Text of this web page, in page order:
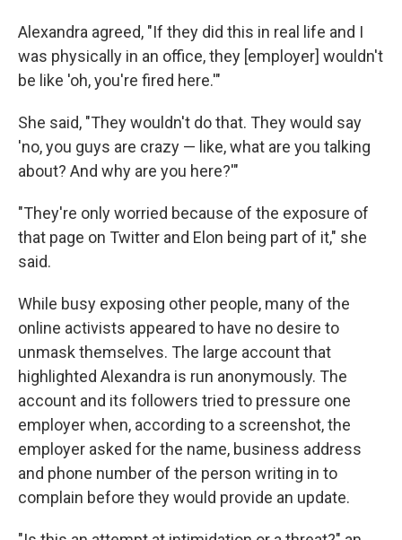
Alexandra agreed, "If they did this in real life and I
was physically in an office, they [employer] wouldn't
be like 'oh, you're fired here.'"
She said, "They wouldn't do that. They would say
'no, you guys are crazy — like, what are you talking
about? And why are you here?'"
"They're only worried because of the exposure of
that page on Twitter and Elon being part of it," she
said.
While busy exposing other people, many of the
online activists appeared to have no desire to
unmask themselves. The large account that
highlighted Alexandra is run anonymously. The
account and its followers tried to pressure one
employer when, according to a screenshot, the
employer asked for the name, business address
and phone number of the person writing in to
complain before they would provide an update.